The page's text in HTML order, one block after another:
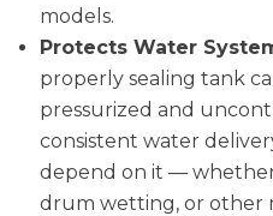
models.
Protects Water
properly sealing tank
pressurized and
consistent water
depend on it —
drum wetting, or other